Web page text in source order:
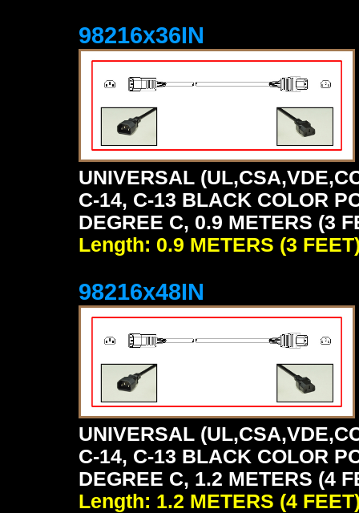
98216x36IN
UNIVERSAL
C-14, C-13 BLACK COLOR
DEGREE C, 0.9 METERS (3
Length: 0.9 METERS (3
98216x48IN
UNIVERSAL
C-14, C-13 BLACK COLOR
DEGREE C, 1.2 METERS (4
Length: 1.2 METERS (4